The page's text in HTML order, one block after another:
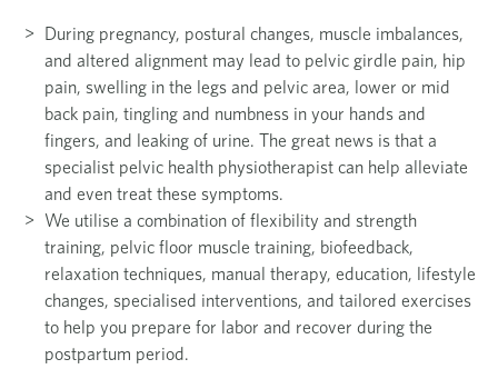
During pregnancy, postural changes, muscle imbalances,
and altered alignment may lead to pelvic girdle pain, hip
pain, swelling in the legs and pelvic area, lower or mid
back pain, tingling and numbness in your hands and
fingers, and leaking of urine. The great news is that a
specialist pelvic health physiotherapist can help alleviate
and even treat these symptoms.
We utilise a combination of flexibility and strength
training, pelvic floor muscle training, biofeedback,
relaxation techniques, manual therapy, education, lifestyle
changes, specialised interventions, and tailored exercises
to help you prepare for labor and recover during the
postpartum period.